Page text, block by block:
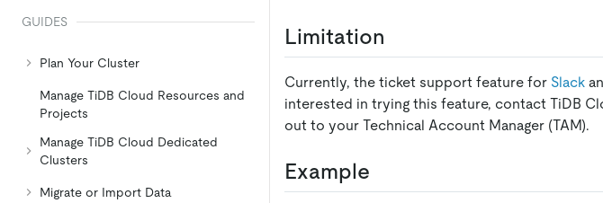
GUIDES
Plan Your Cluster
Manage TiDB Cloud Resources and
Projects
Manage TiDB Cloud Dedicated
Clusters
Migrate or Import Data
Limitation
Currently, the ticket support feature for Slack
interested in trying this feature, contact TiDB
out to your Technical Account Manager (TAM).
Example